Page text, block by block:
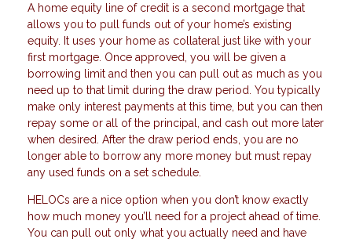
A home equity line of credit is a second mortgage that
allows you to pull funds out of your home’s existing
equity. It uses your home as collateral just like with your
first mortgage. Once approved, you will be given a
borrowing limit and then you can pull out as much as you
need up to that limit during the draw period. You typically
make only interest payments at this time, but you can then
repay some or all of the principal, and cash out more later
when desired. After the draw period ends, you are no
longer able to borrow any more money but must repay
any used funds on a set schedule.
HELOCs are a nice option when you don’t know exactly
how much money you’ll need for a project ahead of time.
You can pull out only what you actually need and have